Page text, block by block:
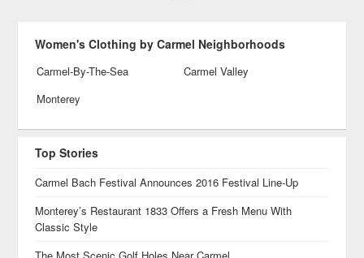
Women's Clothing by Carmel Neighborhoods
Carmel-By-The-Sea
Carmel Valley
Monterey
Top Stories
Carmel Bach Festival Announces 2016 Festival Line-Up
Monterey’s Restaurant 1833 Offers a Fresh Menu With
Classic Style